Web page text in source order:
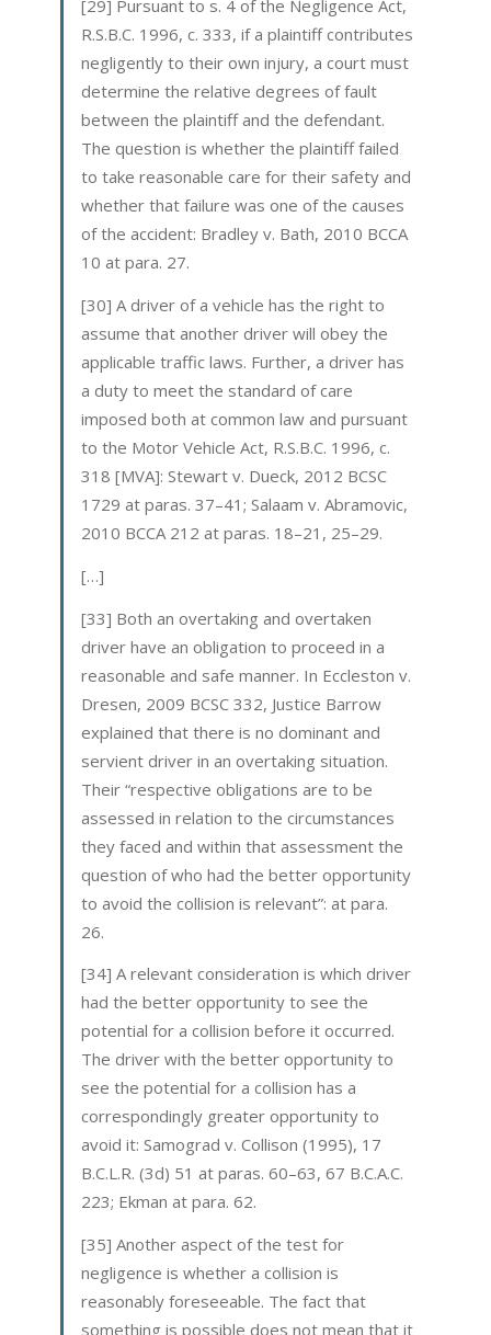
[29] Pursuant to s. 4 of the Negligence Act,
R.S.B.C. 1996, c. 333, if a plaintiff contributes
negligently to their own injury, a court must
determine the relative degrees of fault
between the plaintiff and the defendant.
The question is whether the plaintiff failed
to take reasonable care for their safety and
whether that failure was one of the causes
of the accident: Bradley v. Bath, 2010 BCCA
10 at para. 27.
[30] A driver of a vehicle has the right to
assume that another driver will obey the
applicable traffic laws. Further, a driver has
a duty to meet the standard of care
imposed both at common law and pursuant
to the Motor Vehicle Act, R.S.B.C. 1996, c.
318 [MVA]: Stewart v. Dueck, 2012 BCSC
1729 at paras. 37–41; Salaam v. Abramovic,
2010 BCCA 212 at paras. 18–21, 25–29.
[…]
[33] Both an overtaking and overtaken
driver have an obligation to proceed in a
reasonable and safe manner. In Eccleston v.
Dresen, 2009 BCSC 332, Justice Barrow
explained that there is no dominant and
servient driver in an overtaking situation.
Their “respective obligations are to be
assessed in relation to the circumstances
they faced and within that assessment the
question of who had the better opportunity
to avoid the collision is relevant”: at para.
26.
[34] A relevant consideration is which driver
had the better opportunity to see the
potential for a collision before it occurred.
The driver with the better opportunity to
see the potential for a collision has a
correspondingly greater opportunity to
avoid it: Samograd v. Collison (1995), 17
B.C.L.R. (3d) 51 at paras. 60–63, 67 B.C.A.C.
223; Ekman at para. 62.
[35] Another aspect of the test for
negligence is whether a collision is
reasonably foreseeable. The fact that
something is possible does not mean that it